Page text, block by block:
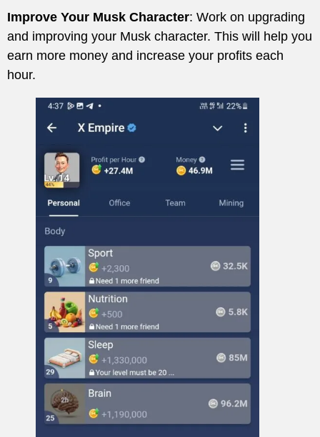
Improve Your Musk Character: Work on upgrading
and improving your Musk character. This will help you
earn more money and increase your profits each
hour.